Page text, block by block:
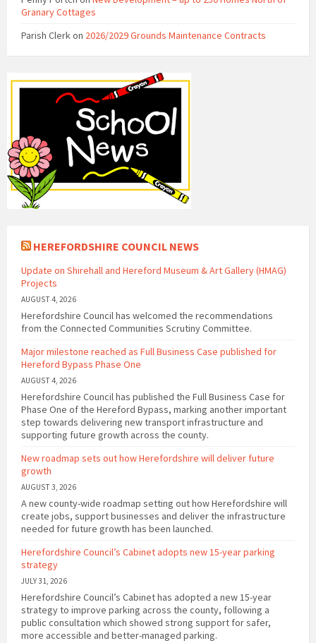
Granary Cottages
Parish Clerkon 2026/2029 Grounds Maintenance Contracts
HEREFORDSHIRE COUNCIL NEWS
Update on Shirehall and Hereford Museum & Art Gallery (HMAG)
Projects
AUGUST 4, 2026
Herefordshire Council has welcomed the recommendations
from the Connected Communities Scrutiny Committee.
Major milestone reached as Full Business Case published for
Hereford Bypass Phase One
AUGUST 4, 2026
Herefordshire Council has published the Full Business Case for
Phase One of the Hereford Bypass, marking another important
step towards delivering new transport infrastructure and
supporting future growth across the county.
New roadmap sets out how Herefordshire will deliver future
growth
AUGUST 3, 2026
A new county-wide roadmap setting out how Herefordshire will
create jobs, support businesses and deliver the infrastructure
needed for future growth has been launched.
Herefordshire Council’s Cabinet adopts new 15-year parking
strategy
JULY 31, 2026
Herefordshire Council’s Cabinet has adopted a new 15-year
strategy to improve parking across the county, following a
public consultation which showed strong support for safer,
more accessible and better-managed parking.